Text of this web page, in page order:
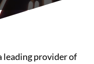
leading provider of